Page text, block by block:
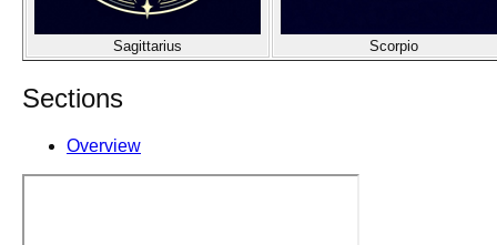
Sagittarius Scorpio
Sections
Overview